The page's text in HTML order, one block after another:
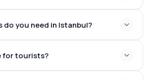
do you need in Istanbul?
for tourists?